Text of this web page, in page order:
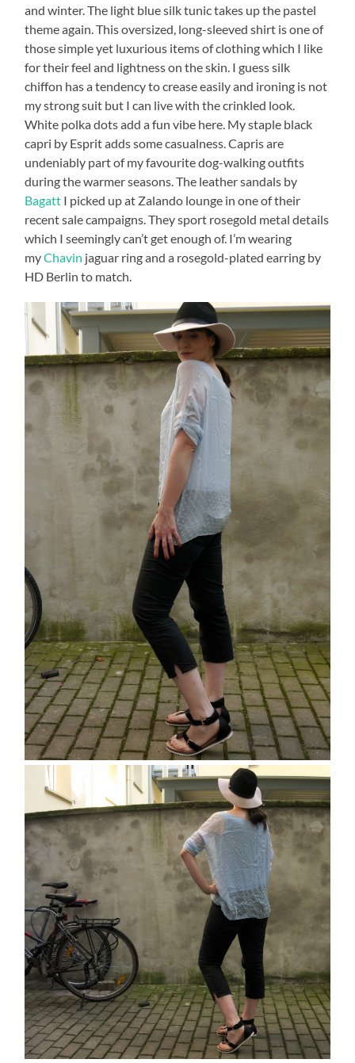
and winter. The light blue silk tunic takes up the pastel
theme again. This oversized, long-sleeved shirt is one of
those simple yet luxurious items of clothing which I like
for their feel and lightness on the skin. I guess silk
chiffon has a tendency to crease easily and ironing is not
my strong suit but I can live with the crinkled look.
White polka dots add a fun vibe here. My staple black
capri by Esprit adds some casualness. Capris are
undeniably part of my favourite dog-walking outfits
during the warmer seasons. The leather sandals by
Bagatt I picked up at Zalando lounge in one of their
recent sale campaigns. They sport rosegold metal details
which I seemingly can’t get enough of. I’m wearing
myChavin jaguar ring and a rosegold-plated earring by
HD Berlin to match.